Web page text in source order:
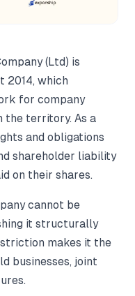
(Ltd) is
2014, which
for company
the territory. As a
and obligations
shareholder liability
on their shares.
cannot be
it structurally
makes it the
businesses, joint